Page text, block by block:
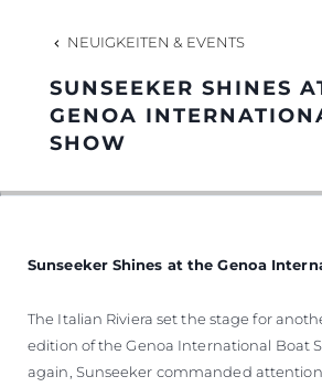
DAS TEAM
BEWERTEN SIE
NEUIGKEITEN & EVENTS
SUNSEEKER SHINES
GENOA
SHOW
Sunseeker Shines at the Genoa
The Italian Riviera set the stage for
edition of the Genoa International Boat
again, Sunseeker commanded